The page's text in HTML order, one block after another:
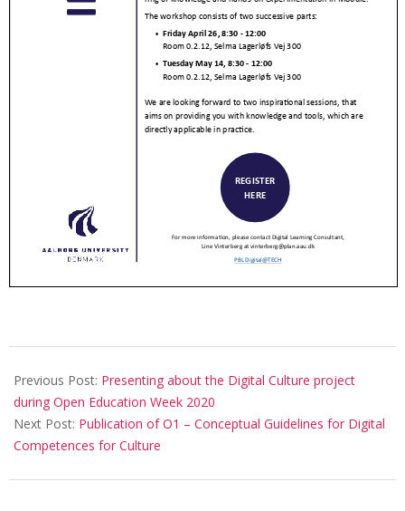
Previous Post: Presenting about the Digital Culture project
during Open Education Week 2020
Next Post: Publication of O1 – Conceptual Guidelines for Digital
Competences for Culture